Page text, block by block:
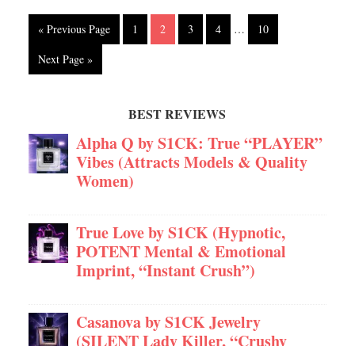
« Previous Page 1 2 3 4 …
10
Next Page »
BEST REVIEWS
Alpha Q by S1CK: True “PLAYER”
Vibes (Attracts Models & Quality
Women)
True Love by S1CK (Hypnotic,
POTENT Mental & Emotional
Imprint, “Instant Crush”)
Casanova by S1CK Jewelry
(SILENT Lady Killer, “Crushy